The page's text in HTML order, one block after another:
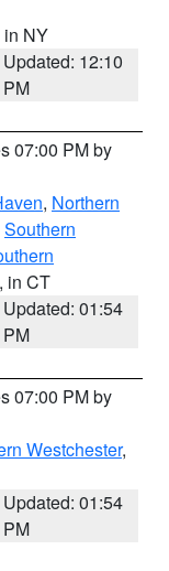
in NY
Updated: 12:10
PM
07:00 PM by
, Northern
Southern
, in CT
Updated: 01:54
PM
07:00 PM by
Westchester,
Updated: 01:54
PM